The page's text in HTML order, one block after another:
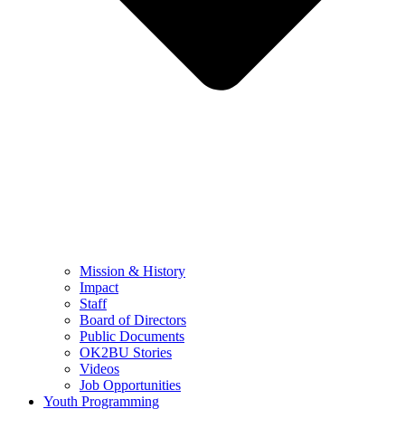
Mission & History
Impact
Staff
Board of Directors
Public Documents
OK2BU Stories
Videos
Job Opportunities
Youth Programming